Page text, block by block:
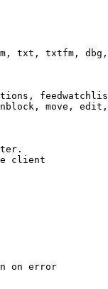
txt, txtfm,
move, edit,
client
on error